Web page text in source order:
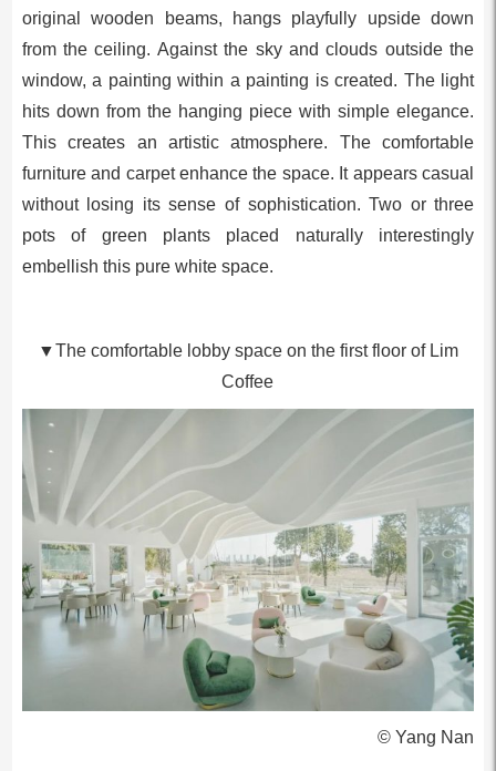
original wooden beams, hangs playfully upside down
from the ceiling. Against the sky and clouds outside the
window, a painting within a painting is created. The light
hits down from the hanging piece with simple elegance.
This creates an artistic atmosphere. The comfortable
furniture and carpet enhance the space. It appears casual
without losing its sense of sophistication. Two or three
pots of green plants placed naturally interestingly
embellish this pure white space.
▼The comfortable lobby space on the first floor of Lim
Coffee
© Yang Nan